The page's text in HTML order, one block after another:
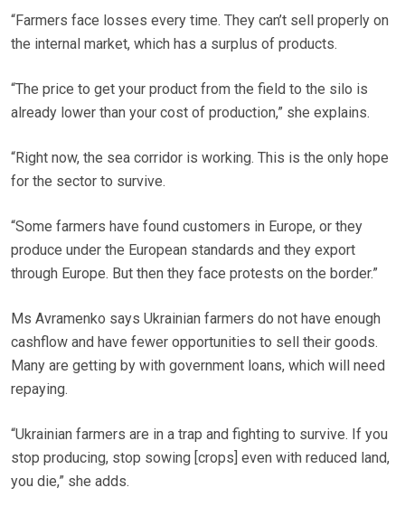
“Farmers face losses every time. They can’t sell properly on
the internal market, which has a surplus of products.
“The price to get your product from the field to the silo is
already lower than your cost of production,” she explains.
“Right now, the sea corridor is working. This is the only hope
for the sector to survive.
“Some farmers have found customers in Europe, or they
produce under the European standards and they export
through Europe. But then they face protests on the border.”
Ms Avramenko says Ukrainian farmers do not have enough
cashflow and have fewer opportunities to sell their goods.
Many are getting by with government loans, which will need
repaying.
“Ukrainian farmers are in a trap and fighting to survive. If you
stop producing, stop sowing [crops] even with reduced land,
you die,” she adds.